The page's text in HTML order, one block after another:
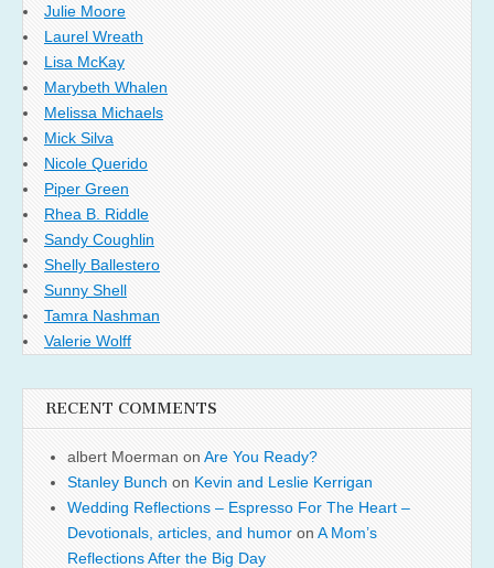
Julie Moore
Laurel Wreath
Lisa McKay
Marybeth Whalen
Melissa Michaels
Mick Silva
Nicole Querido
Piper Green
Rhea B. Riddle
Sandy Coughlin
Shelly Ballestero
Sunny Shell
Tamra Nashman
Valerie Wolff
RECENT COMMENTS
albert Moerman on Are You Ready?
Stanley Bunch on Kevin and Leslie Kerrigan
Wedding Reflections – Espresso For The Heart –
Devotionals, articles, and humor on A Mom’s
Reflections After the Big Day